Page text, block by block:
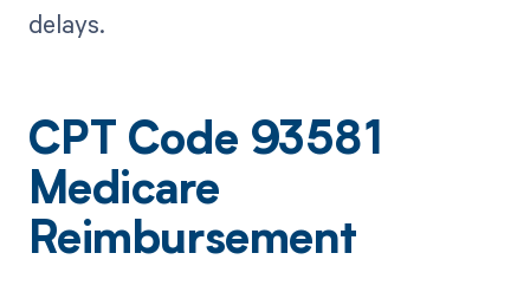
delays.
CPT Code 93581
Medicare
Reimbursement